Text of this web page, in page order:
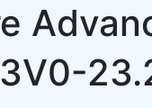
3V0-